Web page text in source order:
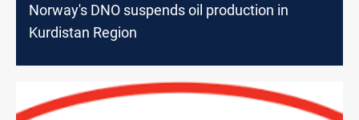
Norway's DNO suspends oil production in
Kurdistan Region